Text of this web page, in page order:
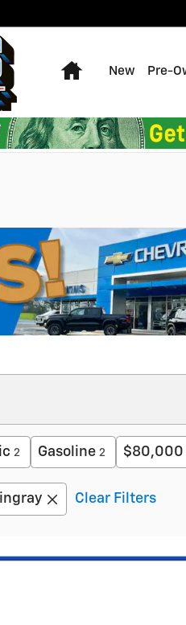
Home
New Pre-
2 Gasoline 2 $80,000
Clear Filters